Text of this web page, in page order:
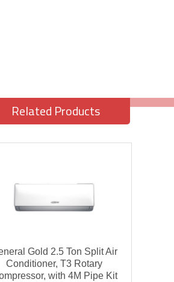
Related Products
Gold 2.5 Ton Split Air
Conditioner, T3 Rotary
with 4M Pipe Kit